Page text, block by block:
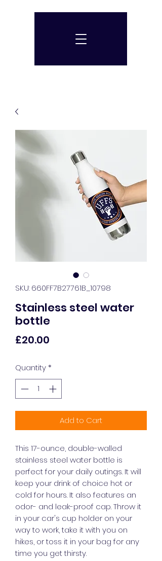
SKU: 660FF7B27761B_10798
Stainless steel water
bottle
£20.00
Quantity*
Add to Cart
This 17-ounce, double-walled
stainless steel water bottle is
perfect for your daily outings. It will
keep your drink of choice hot or
cold for hours. It also features an
odor- and leak-proof cap. Throw it
in your car's cup holder on your
way to work, take it with you on
hikes, or toss it in your bag for any
time you get thirsty.